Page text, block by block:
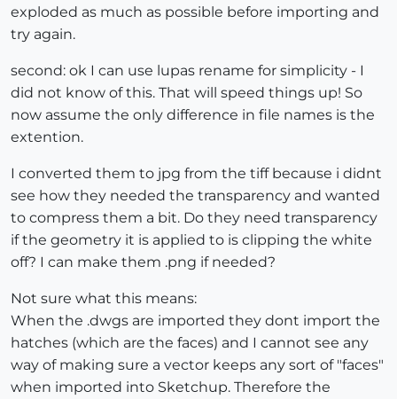
exploded as much as possible before importing and
try again.
second: ok I can use lupas rename for simplicity - I
did not know of this. That will speed things up! So
now assume the only difference in file names is the
extention.
I converted them to jpg from the tiff because i didnt
see how they needed the transparency and wanted
to compress them a bit. Do they need transparency
if the geometry it is applied to is clipping the white
off? I can make them .png if needed?
Not sure what this means:
When the .dwgs are imported they dont import the
hatches (which are the faces) and I cannot see any
way of making sure a vector keeps any sort of "faces"
when imported into Sketchup. Therefore the